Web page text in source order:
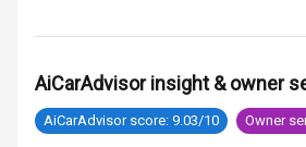
Safety Rating
Global N C A P
Child Safety
Rating
AiCarAdvisor insight & owner
AiCarAdvisor score: 9.03/10 Owner